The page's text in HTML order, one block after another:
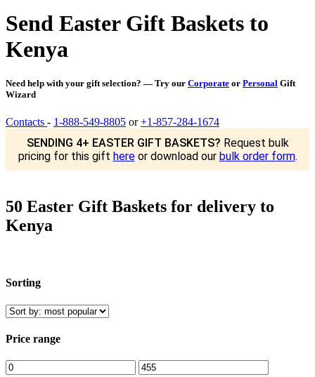
Send Easter Gift Baskets to
Kenya
Need help with your gift selection? — Try our Corporate or Personal Gift
Wizard
Contacts - 1-888-549-8805 or+1-857-284-1674
SENDING 4+ EASTER GIFT BASKETS? Request bulk
pricing for this gift hereor download our bulk order form.
50 Easter Gift Baskets for delivery to
Kenya
Sorting
Price range